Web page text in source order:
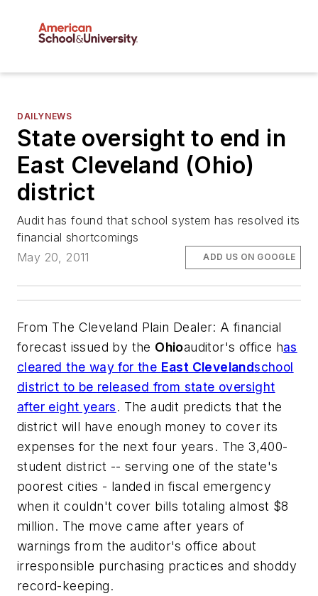
DAILYNEWS
State oversight to end in
East Cleveland (Ohio)
district
Audit has found that school system has resolved its
financial shortcomings
May 20, 2011
ADD US ON GOOGLE
From The Cleveland Plain Dealer: A financial
forecast issued by the Ohioauditor's office has
cleared the way for the East Clevelandschool
district to be released from state oversight
after eight years. The audit predicts that the
district will have enough money to cover its
expenses for the next four years. The 3,400-
student district -- serving one of the state's
poorest cities - landed in fiscal emergency
when it couldn't cover bills totaling almost $8
million. The move came after years of
warnings from the auditor's office about
irresponsible purchasing practices and shoddy
record-keeping.